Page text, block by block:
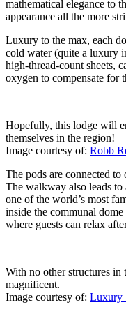
mathematical elegance to
appearance all the more
Luxury to the max, each
cold water (quite a luxury
high-thread-count sheets,
oxygen to compensate for
Hopefully, this lodge will
themselves in the region!
Image courtesy of: Robb
The pods are connected
The walkway also leads to
one of the world’s most
inside the communal
where guests can relax
With no other structures in
magnificent.
Image courtesy of: Luxury